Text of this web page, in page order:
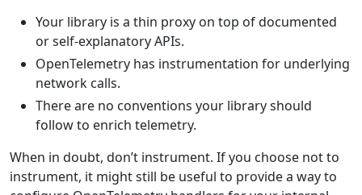
Your library is a thin proxy on top of documented
or self-explanatory APIs.
OpenTelemetry has instrumentation for underlying
network calls.
There are no conventions your library should
follow to enrich telemetry.
When in doubt, don’t instrument. If you choose not to
instrument, it might still be useful to provide a way to